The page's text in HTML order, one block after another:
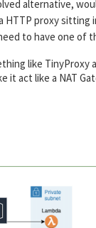
alternative,
proxy sitting
to have one of
like TinyProxy
it act like a NAT